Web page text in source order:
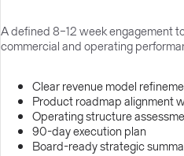
A defined 8–12 week engagement
commercial and operating
Clear revenue model
Product roadmap alignment
Operating structure
90-day execution plan
Board-ready strategic